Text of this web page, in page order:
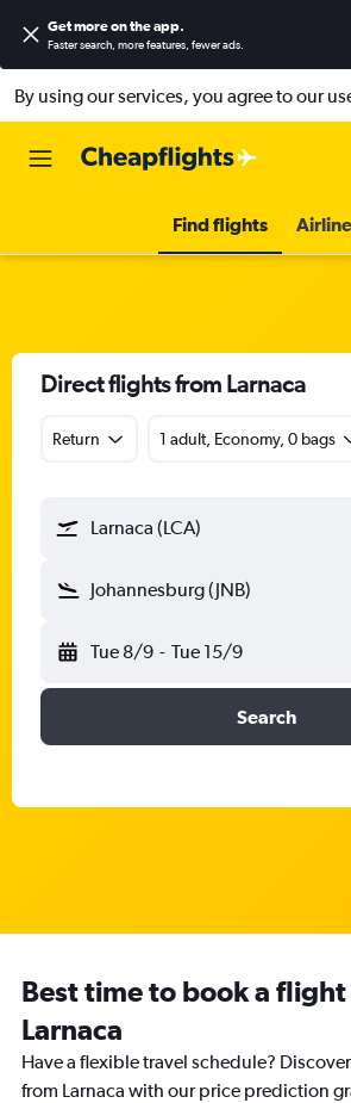
Get more on the app.
Faster search, more features, fewer ads.
By using our services, you agree to our
Find flights
Direct flights from Larnaca
Return 1 adult, Economy, 0 bags
Larnaca (LCA)
Johannesburg (JNB)
Tue 8/9 - Tue 15/9
Search
Best time to book a
Larnaca
Have a flexible travel schedule?
from Larnaca with our price prediction